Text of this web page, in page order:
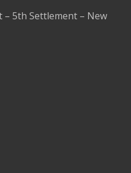
– 5th Settlement – New